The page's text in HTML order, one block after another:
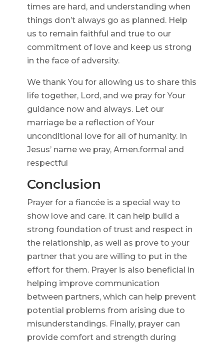
times are hard, and understanding when
things don’t always go as planned. Help
us to remain faithful and true to our
commitment of love and keep us strong
in the face of adversity.
We thank You for allowing us to share this
life together, Lord, and we pray for Your
guidance now and always. Let our
marriage be a reflection of Your
unconditional love for all of humanity. In
Jesus’ name we pray, Amen.formal and
respectful
Conclusion
Prayer for a fiancée is a special way to
show love and care. It can help build a
strong foundation of trust and respect in
the relationship, as well as prove to your
partner that you are willing to put in the
effort for them. Prayer is also beneficial in
helping improve communication
between partners, which can help prevent
potential problems from arising due to
misunderstandings. Finally, prayer can
provide comfort and strength during